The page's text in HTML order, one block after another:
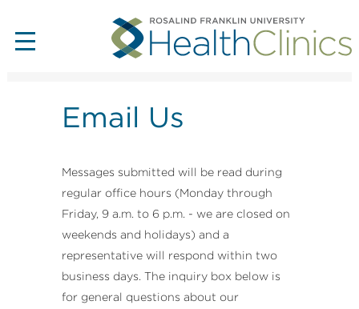
Email Us
Messages submitted will be read during
regular office hours (Monday through
Friday, 9 a.m. to 6 p.m. - we are closed on
weekends and holidays) and a
representative will respond within two
business days. The inquiry box below is
for general questions about our